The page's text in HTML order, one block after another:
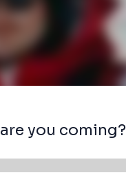
are you coming?